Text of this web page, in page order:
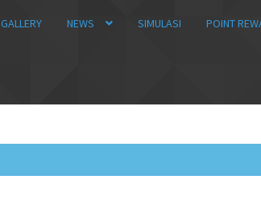
GALLERY NEWS SIMULASI POINT